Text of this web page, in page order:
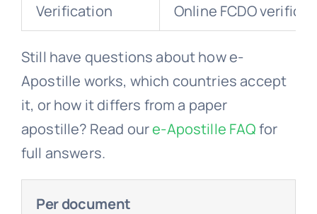
Verification Online FCDO
Still have questions about how e-
Apostille works, which countries accept
it, or how it differs from a paper
apostille? Read oure-Apostille FAQfor
full answers.
Per document